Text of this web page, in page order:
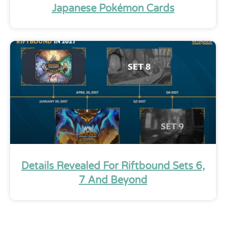
Japanese Pokémon Cards
Details Revealed For Riftbound Sets 6,
7 And Beyond